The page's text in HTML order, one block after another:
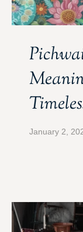
January 2,